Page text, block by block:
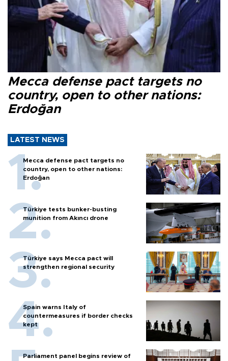
Mecca defense pact targets no
country, open to other nations:
Erdoğan
LATEST NEWS
Mecca defense pact targets no
country, open to other nations:
Erdoğan
Türkiye tests bunker-busting
munition from Akıncı drone
Türkiye says Mecca pact will
strengthen regional security
Spain warns Italy of
countermeasures if border checks
kept
Parliament panel begins review of